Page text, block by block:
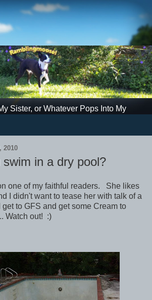
Sister, or Whatever Pops Into My
2010
swim in a dry pool?
one of my faithful readers. She likes
I didn't want to tease her with talk of a
get to GFS and get some Cream to
Watch out! :)